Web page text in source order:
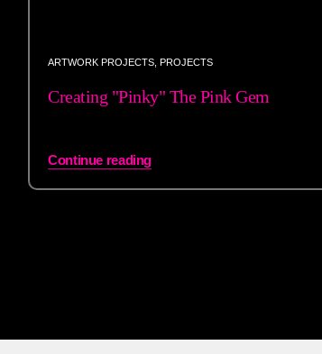
ARTWORK PROJECTS PROJECTS
Creating "Pinky" The Pink Gem
Continue reading